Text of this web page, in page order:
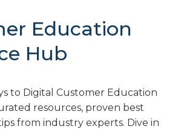
Education
Hub
to Digital Customer Education
resources, proven best
from industry experts. Dive in